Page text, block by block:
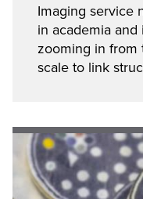
Imaging service
in academia
zooming in
scale to link